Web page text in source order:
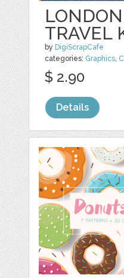
TRAVEL
by DigiScrapCafe
categories: Graphics,
$ 2.90
Details